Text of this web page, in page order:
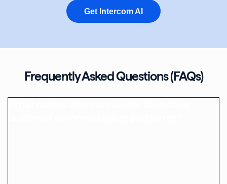
Get Intercom AI
Frequently Asked Questions (FAQs)